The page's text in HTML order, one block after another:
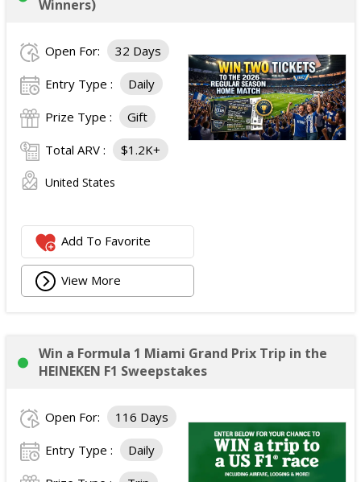
Winners)
Open For: 32 Days
Entry Type : Daily
Prize Type : Gift
Total ARV : $1.2K+
United States
Add To Favorite
View More
Win a Formula 1 Miami Grand Prix Trip in the
HEINEKEN F1 Sweepstakes
Open For: 116 Days
Entry Type : Daily